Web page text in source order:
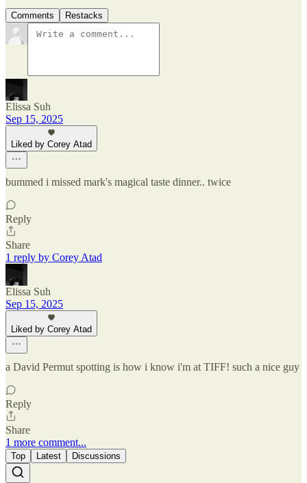
Comments Restacks
Elissa Suh
Sep 15, 2025
Liked by Corey Atad
bummed i missed mark's magical taste dinner.. twice
Reply
Share
1 reply by Corey Atad
Elissa Suh
Sep 15, 2025
Liked by Corey Atad
a David Permut spotting is how i know i'm at TIFF! such a nice guy
Reply
Share
1 more comment...
Top Latest Discussions